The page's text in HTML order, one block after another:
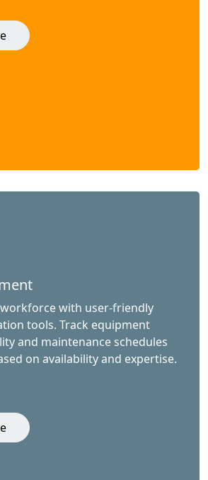
with user-friendly
tools. Track equipment
and maintenance schedules
on availability and expertise.